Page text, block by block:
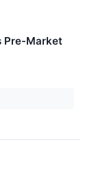
Pre-Market